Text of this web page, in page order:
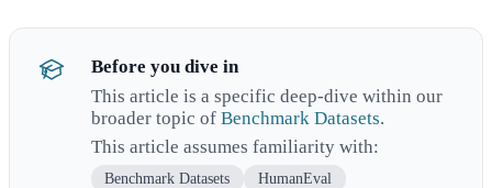
Before you dive in
This article is a specific deep-dive within our
broader topic of Benchmark Datasets.
This article assumes familiarity with:
Benchmark Datasets
HumanEval